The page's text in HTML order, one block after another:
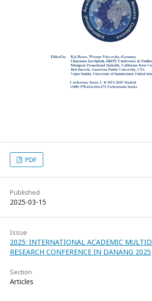
PDF
Published
2025-03-15
Issue
2025: INTERNATIONAL ACADEMIC
RESEARCH CONFERENCE IN DANANG 2025
Section
Articles